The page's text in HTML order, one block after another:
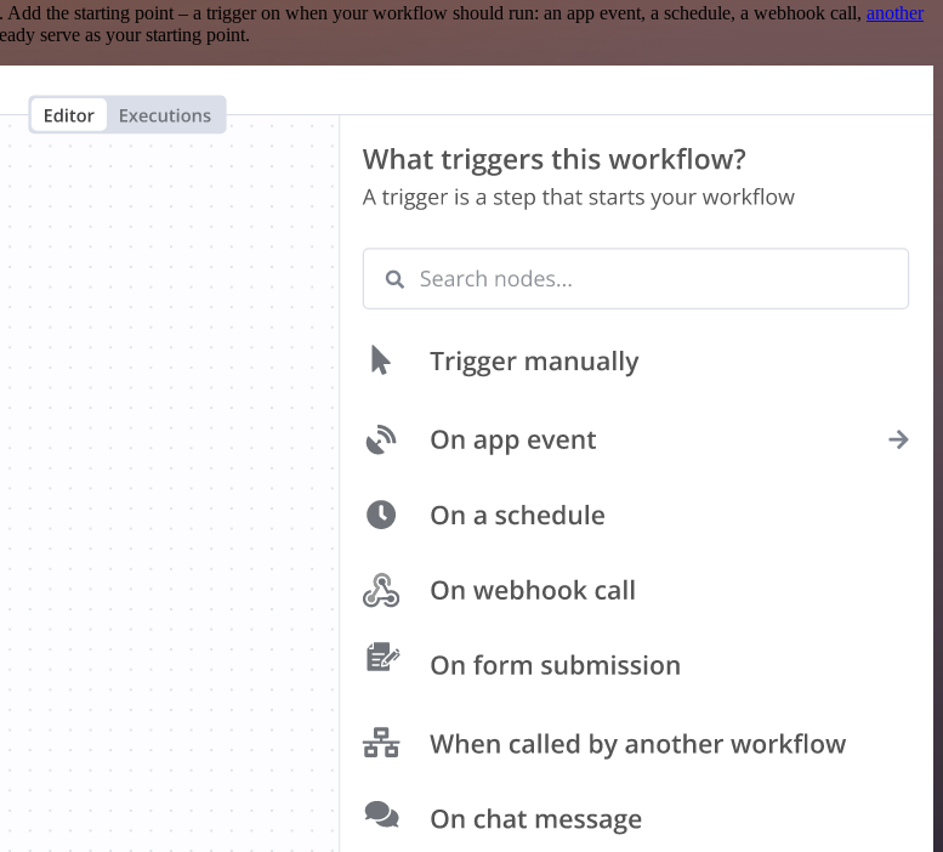
the starting point – a trigger on when your workflow should run: an app event, a schedule, a webhook call, another
serve as your starting point.